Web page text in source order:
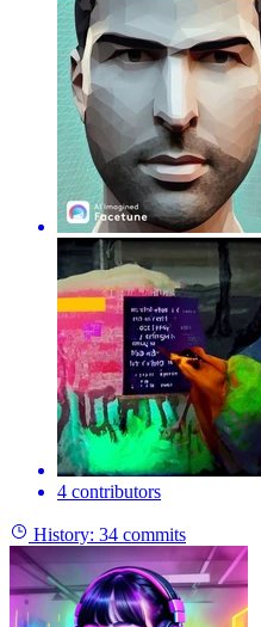
4 contributors
History: 34 commits